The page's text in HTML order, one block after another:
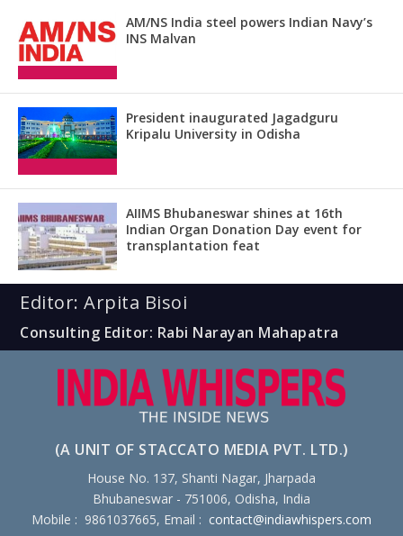
AM/NS India steel powers Indian Navy’s
INS Malvan
President inaugurated Jagadguru
Kripalu University in Odisha
AIIMS Bhubaneswar shines at 16th
Indian Organ Donation Day event for
transplantation feat
Editor: Arpita Bisoi
Consulting Editor: Rabi Narayan Mahapatra
(A UNIT OF STACCATO MEDIA PVT. LTD.)
House No. 137, Shanti Nagar, Jharpada
Bhubaneswar - 751006, Odisha, India
Mobile : 9861037665, Email : contact@indiawhispers.com